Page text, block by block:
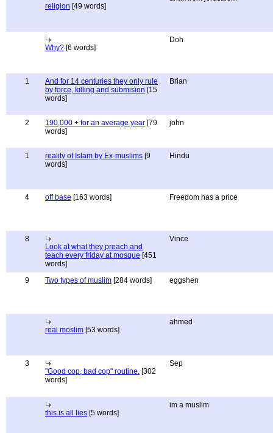
religion [49 words]
Why? [6 words]
Doh
1
And for 14 centuries they only rule
by force, killing and submision [15
words]
Brian
2 190,000 + for an average year [79
words]
john
1 reality of Islam by Ex-muslims [9
words]
Hindu
4 off base [163 words] Freedom has a price
8
Look at what they preach and
teach every friday at mosque [451
words]
Vince
9 Two types of muslim [284 words] eggshen
real moslim [53 words]
ahmed
3
"Good cop, bad cop" routine. [302
words]
Sep
this is all lies [5 words]
im a muslim